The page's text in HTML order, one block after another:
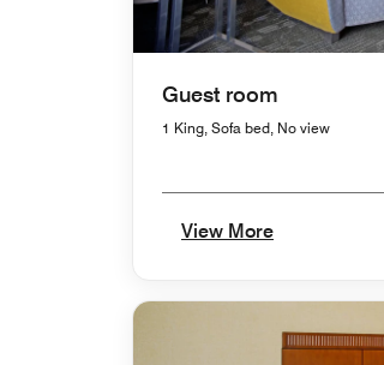
Guest room
1 King, Sofa bed, No view
View More